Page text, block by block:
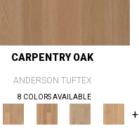
CARPENTRY OAK
ANDERSON TUFTEX
8 COLORS AVAILABLE
+